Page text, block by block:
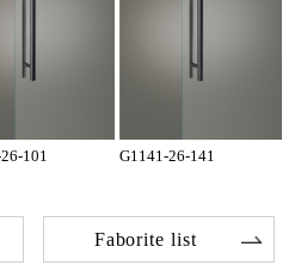
101 G1141-26-141
Faborite list